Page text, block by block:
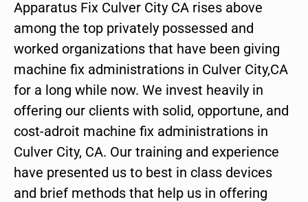
Apparatus Fix Culver City CA rises above
among the top privately possessed and
worked organizations that have been giving
machine fix administrations in Culver City,CA
for a long while now. We invest heavily in
offering our clients with solid, opportune, and
cost-adroit machine fix administrations in
Culver City, CA. Our training and experience
have presented us to best in class devices
and brief methods that help us in offering